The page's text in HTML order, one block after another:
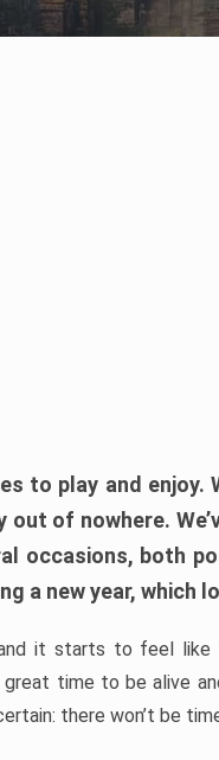
to play and enjoy.
of nowhere.
occasions, both
a new year,
it starts to feel like
great time to be alive
there won’t be